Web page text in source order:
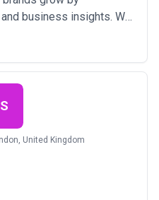
business insights. We
Tracking, Customer
Entry,
Our wide range of
United Kingdom